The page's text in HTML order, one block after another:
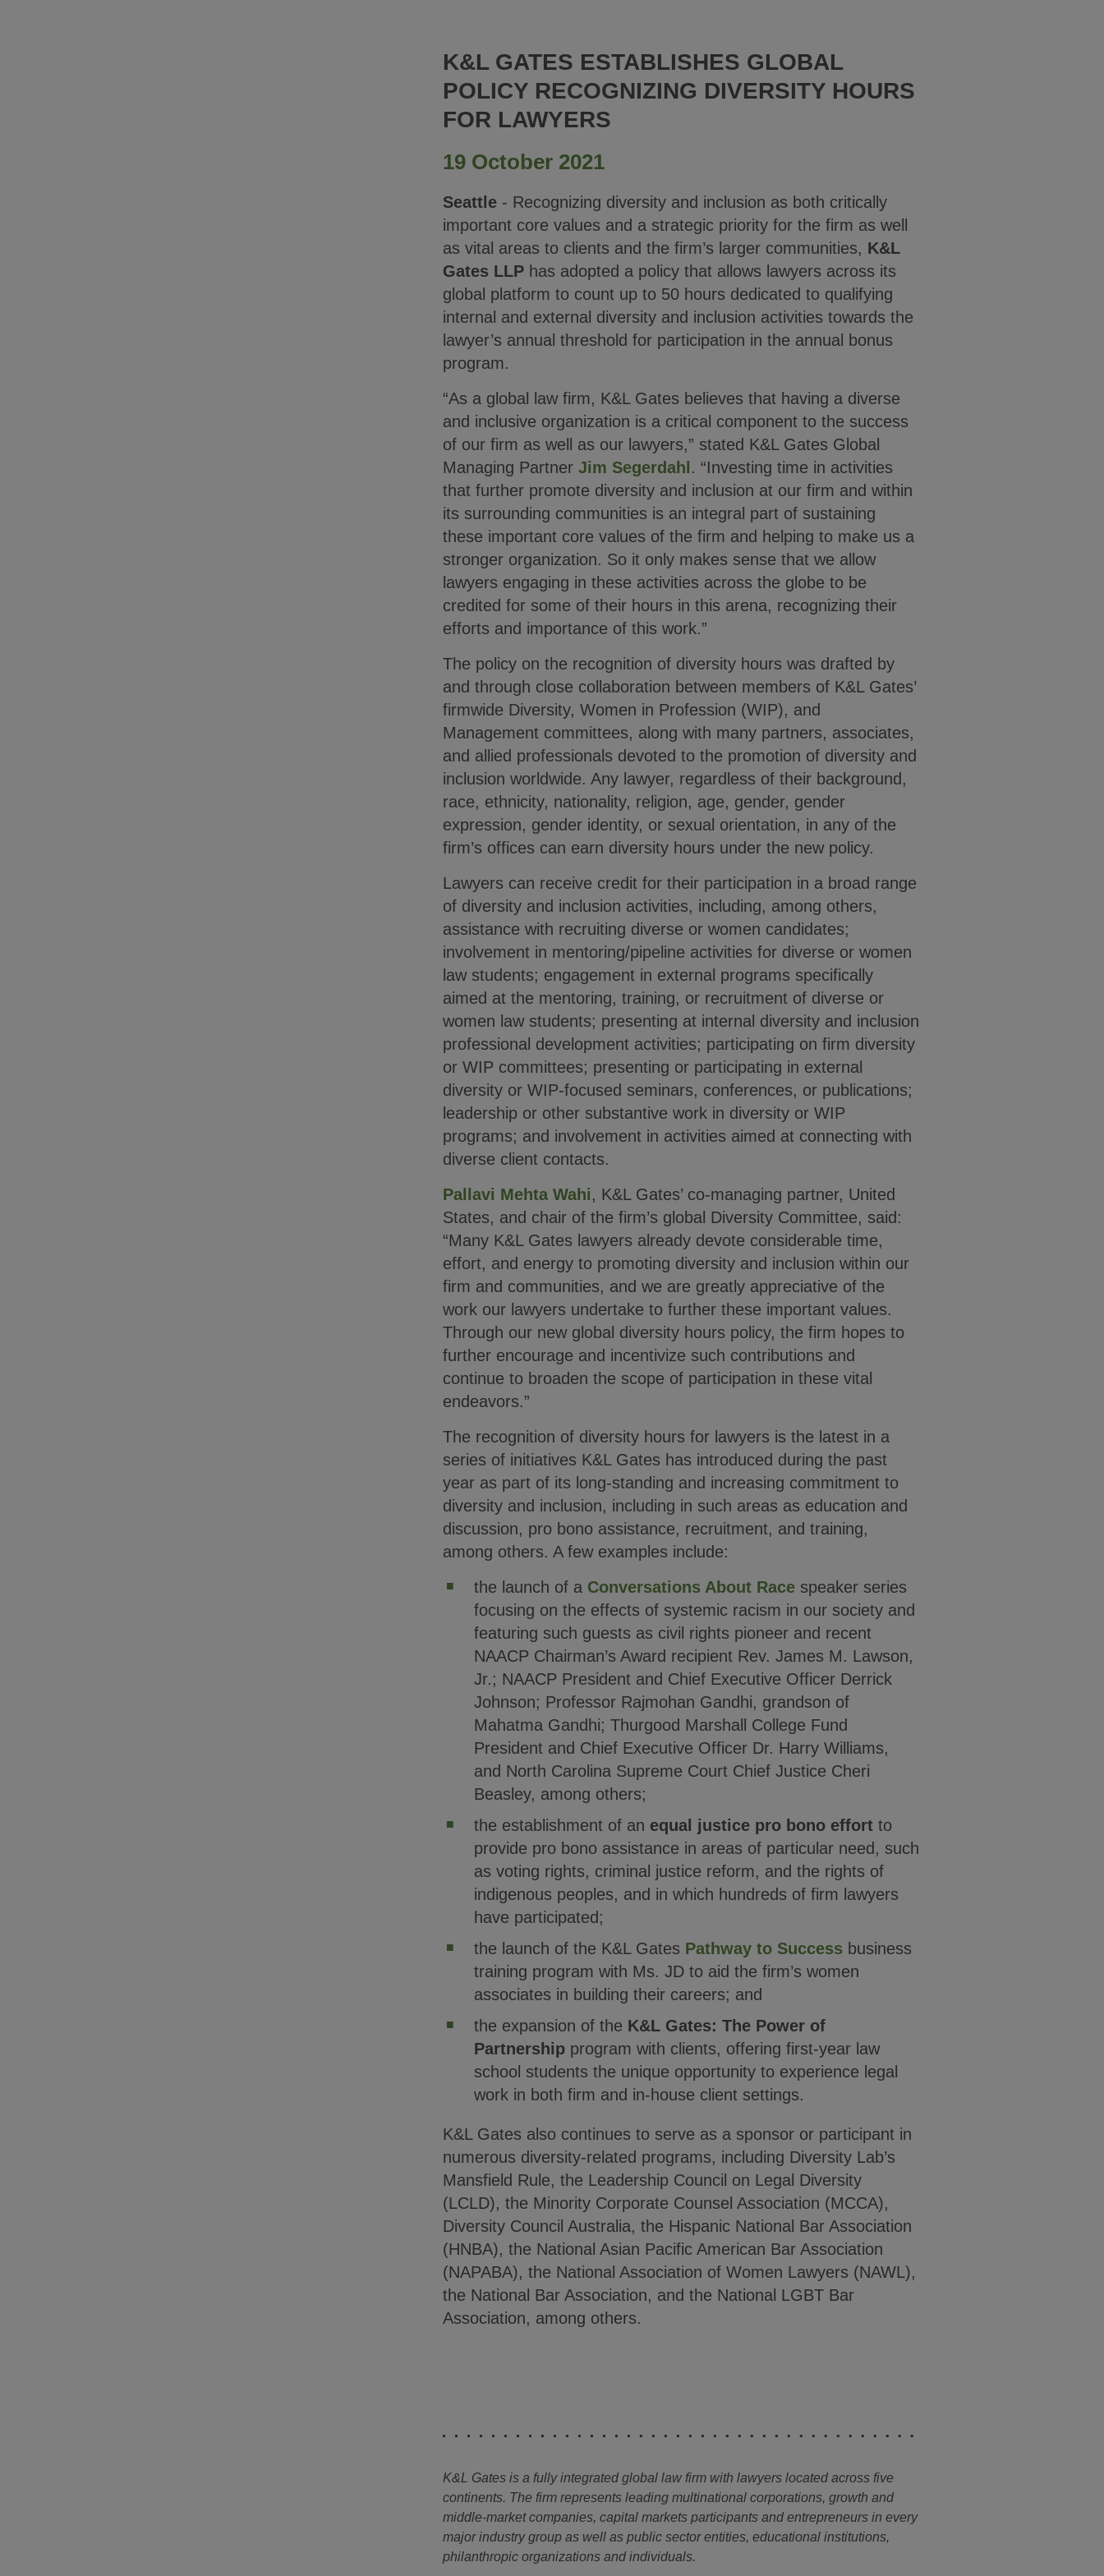
K&L GATES ESTABLISHES GLOBAL
POLICY RECOGNIZING DIVERSITY HOURS
FOR LAWYERS
19 October 2021
Seattle- Recognizing diversity and inclusion as both critically
important core values and a strategic priority for the firm as well
as vital areas to clients and the firm’s larger communities, K&L
Gates LLPhas adopted a policy that allows lawyers across its
global platform to count up to 50 hours dedicated to qualifying
internal and external diversity and inclusion activities towards the
lawyer’s annual threshold for participation in the annual bonus
program.
“As a global law firm, K&L Gates believes that having a diverse
and inclusive organization is a critical component to the success
of our firm as well as our lawyers,” stated K&L Gates Global
Managing Partner Jim Segerdahl . “Investing time in activities
that further promote diversity and inclusion at our firm and within
its surrounding communities is an integral part of sustaining
these important core values of the firm and helping to make us a
stronger organization. So it only makes sense that we allow
lawyers engaging in these activities across the globe to be
credited for some of their hours in this arena, recognizing their
efforts and importance of this work.”
The policy on the recognition of diversity hours was drafted by
and through close collaboration between members of K&L Gates’
firmwide Diversity, Women in Profession (WIP), and
Management committees, along with many partners, associates,
and allied professionals devoted to the promotion of diversity and
inclusion worldwide. Any lawyer, regardless of their background,
race, ethnicity, nationality, religion, age, gender, gender
expression, gender identity, or sexual orientation, in any of the
firm’s offices can earn diversity hours under the new policy.
Lawyers can receive credit for their participation in a broad range
of diversity and inclusion activities, including, among others,
assistance with recruiting diverse or women candidates;
involvement in mentoring/pipeline activities for diverse or women
law students; engagement in external programs specifically
aimed at the mentoring, training, or recruitment of diverse or
women law students; presenting at internal diversity and inclusion
professional development activities; participating on firm diversity
or WIP committees; presenting or participating in external
diversity or WIP-focused seminars, conferences, or publications;
leadership or other substantive work in diversity or WIP
programs; and involvement in activities aimed at connecting with
diverse client contacts.
Pallavi Mehta Wahi, K&L Gates’ co-managing partner, United
States, and chair of the firm’s global Diversity Committee, said:
“Many K&L Gates lawyers already devote considerable time,
effort, and energy to promoting diversity and inclusion within our
firm and communities, and we are greatly appreciative of the
work our lawyers undertake to further these important values.
Through our new global diversity hours policy, the firm hopes to
further encourage and incentivize such contributions and
continue to broaden the scope of participation in these vital
endeavors.”
The recognition of diversity hours for lawyers is the latest in a
series of initiatives K&L Gates has introduced during the past
year as part of its long-standing and increasing commitment to
diversity and inclusion, including in such areas as education and
discussion, pro bono assistance, recruitment, and training,
among others. A few examples include:
the launch of a Conversations About Racespeaker series
focusing on the effects of systemic racism in our society and
featuring such guests as civil rights pioneer and recent
NAACP Chairman’s Award recipient Rev. James M. Lawson,
Jr.; NAACP President and Chief Executive Officer Derrick
Johnson; Professor Rajmohan Gandhi, grandson of
Mahatma Gandhi; Thurgood Marshall College Fund
President and Chief Executive Officer Dr. Harry Williams,
and North Carolina Supreme Court Chief Justice Cheri
Beasley, among others;
the establishment of an equal justice pro bono effortto
provide pro bono assistance in areas of particular need, such
as voting rights, criminal justice reform, and the rights of
indigenous peoples, and in which hundreds of firm lawyers
have participated;
the launch of the K&L Gates Pathway to Successbusiness
training program with Ms. JD to aid the firm’s women
associates in building their careers; and
the expansion of the K&L Gates: The Power of
Partnershipprogram with clients, offering first-year law
school students the unique opportunity to experience legal
work in both firm and in-house client settings.
K&L Gates also continues to serve as a sponsor or participant in
numerous diversity-related programs, including Diversity Lab’s
Mansfield Rule, the Leadership Council on Legal Diversity
(LCLD), the Minority Corporate Counsel Association (MCCA),
Diversity Council Australia, the Hispanic National Bar Association
(HNBA), the National Asian Pacific American Bar Association
(NAPABA), the National Association of Women Lawyers (NAWL),
the National Bar Association, and the National LGBT Bar
Association, among others.
K&L Gates is a fully integrated global law firm with lawyers located across five
continents. The firm represents leading multinational corporations, growth and
middle-market companies, capital markets participants and entrepreneurs in every
major industry group as well as public sector entities, educational institutions,
philanthropic organizations and individuals.